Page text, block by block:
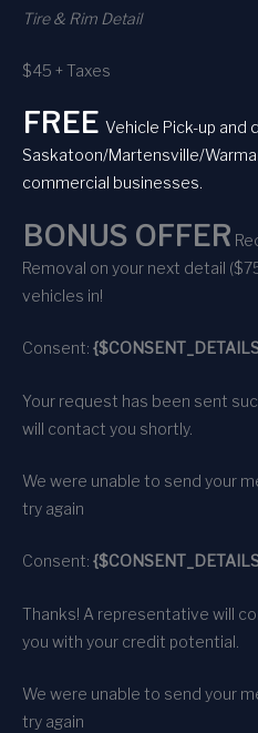
Tire & Rim Detail
$45 + Taxes
FREE Vehicle Pick-up and
Saskatoon/Martensville/
commercial businesses.
BONUS OFFER
Removal on your next detail
vehicles in!
Consent:
Your request has been sent
will contact you shortly.
We were unable to send your
try again
Consent:
Thanks! A representative will
you with your credit potential.
We were unable to send your
try again